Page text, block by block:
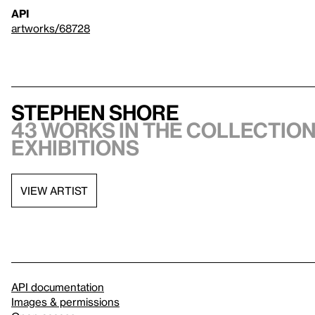
API
artworks/68728
Stephen Shore
43 works in the
exhibitions
VIEW ARTIST
API documentation
Images & permissions